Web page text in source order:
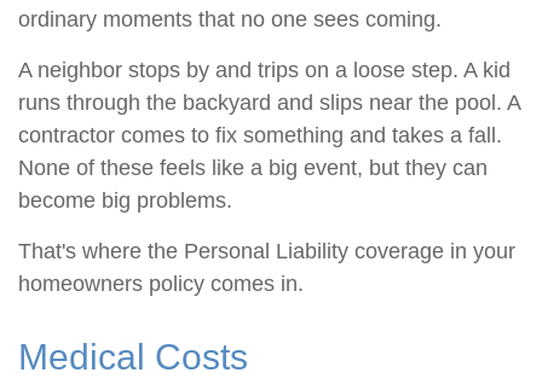
ordinary moments that no one sees coming.
A neighbor stops by and trips on a loose step. A kid
runs through the backyard and slips near the pool. A
contractor comes to fix something and takes a fall.
None of these feels like a big event, but they can
become big problems.
That's where the Personal Liability coverage in your
homeowners policy comes in.
Medical Costs